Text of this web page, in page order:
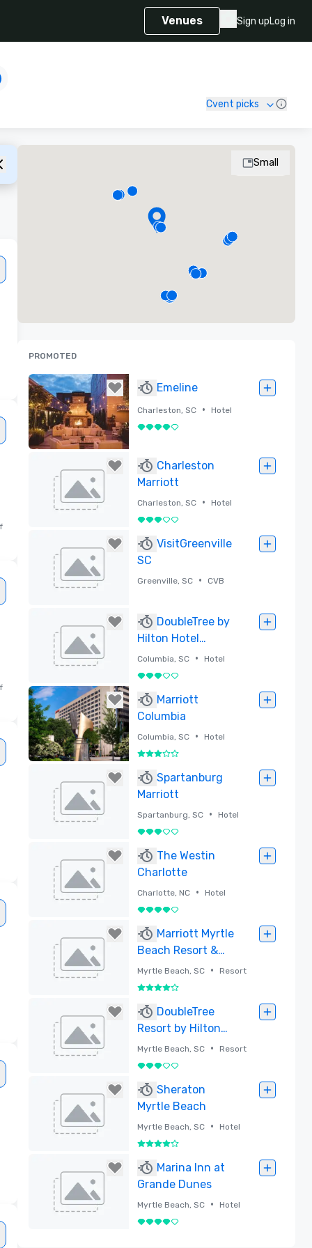
Venues Sign upLog in
Cvent picks
Small
PROMOTED
Emeline
Charleston, SC • Hotel
4 out of 5
Charleston
Marriott
Charleston, SC • Hotel
3 out of 5
VisitGreenville
SC
Greenville, SC • CVB
Removed
DoubleTree by
Hilton Hotel
Columbia, South
Carolina
Columbia, SC • Hotel
3 out of 5
Marriott
Columbia
Columbia, SC • Hotel
3 out of 5
Spartanburg
Marriott
Spartanburg, SC • Hotel
3 out of 5
The Westin
Charlotte
Charlotte, NC • Hotel
4 out of 5
Marriott Myrtle
Beach Resort &
Spa at Grande
Dunes
Myrtle Beach, SC • Resort
4 out of 5
DoubleTree
Resort by Hilton
Myrtle Beach
Oceanfront
Myrtle Beach, SC • Resort
3 out of 5
Sheraton
Myrtle Beach
Myrtle Beach, SC • Hotel
4 out of 5
Marina Inn at
Grande Dunes
Myrtle Beach, SC • Hotel
4 out of 5